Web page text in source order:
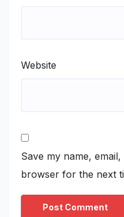
Website
Save my name,
browser for the next